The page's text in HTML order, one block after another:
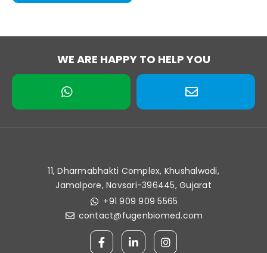
WE ARE HAPPY TO HELP YOU
11, Dharmabhakti Complex, Khushalwadi,
Jamalpore, Navsari-396445, Gujarat
+91 909 909 5565
contact@fugenbiomed.com